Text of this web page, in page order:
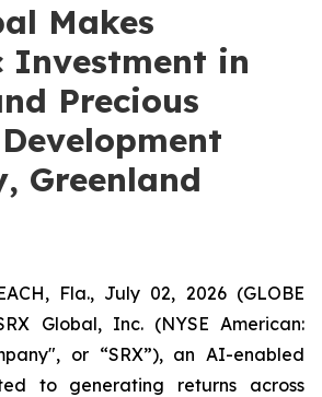
Makes
Investment in
Precious
Greenland
Fla., July 02, 2026 (GLOBE
Global, Inc. (NYSE American:
or “SRX”), an AI-enabled
to generating returns across